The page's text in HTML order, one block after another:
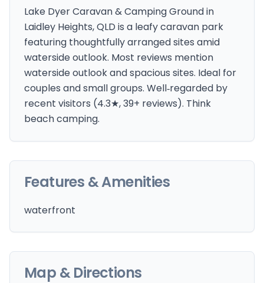
Lake Dyer Caravan & Camping Ground in
Laidley Heights, QLD is a leafy caravan park
featuring thoughtfully arranged sites amid
waterside outlook. Most reviews mention
waterside outlook and spacious sites. Ideal for
couples and small groups. Well‑regarded by
recent visitors (4.3★, 39+ reviews). Think
beach camping.
Features & Amenities
waterfront
Map & Directions